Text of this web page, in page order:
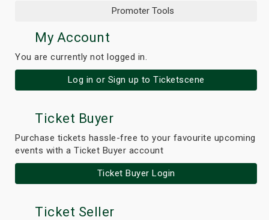
Promoter Tools
My Account
You are currently not logged in.
Log in or Sign up to Ticketscene
Ticket Buyer
Purchase tickets hassle-free to your favourite upcoming
events with a Ticket Buyer account
Ticket Buyer Login
Ticket Seller